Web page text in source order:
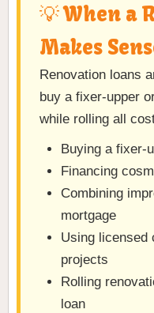
💡 When a
Makes
Renovation loans
buy a fixer-upper
while rolling all
Buying a fixer-
Financing
Combining
mortgage
Using licensed
projects
Rolling
loan